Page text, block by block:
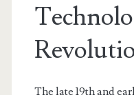
The late 19th and